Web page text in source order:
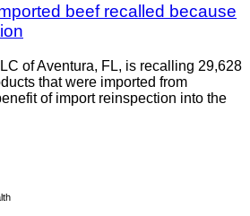
beef recalled because
of Aventura, FL, is recalling 29,628
that were imported from
of import reinspection into the